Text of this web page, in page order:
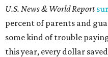
U.S. News & World Report
percent of parents and
some kind of trouble
this year, every dollar